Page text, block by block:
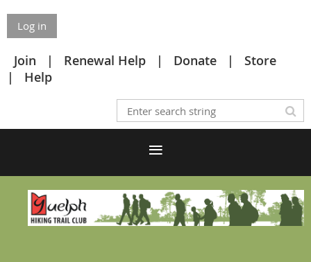
Log in
Join Renewal Help Donate
Store
Help